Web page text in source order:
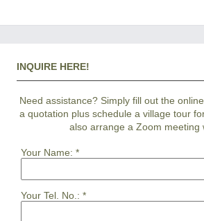
INQUIRE HERE!
Need assistance? Simply fill out the
a quotation plus schedule a village tour
also arrange a Zoom meeting
Your Name: *
Your Tel. No.: *